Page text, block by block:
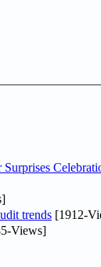
trends [1912-
Views]